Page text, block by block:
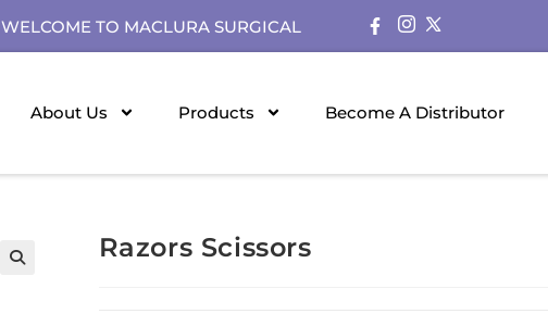
WELCOME TO MACLURA SURGICAL
About Us Products Become A Distributor
Razors Scissors